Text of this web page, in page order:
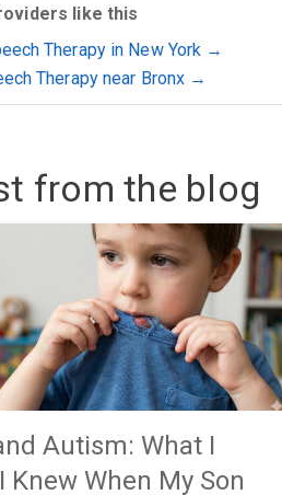
like this
Therapy in New York →
Therapy near Bronx →
from the blog
Autism: What I
Knew When My Son